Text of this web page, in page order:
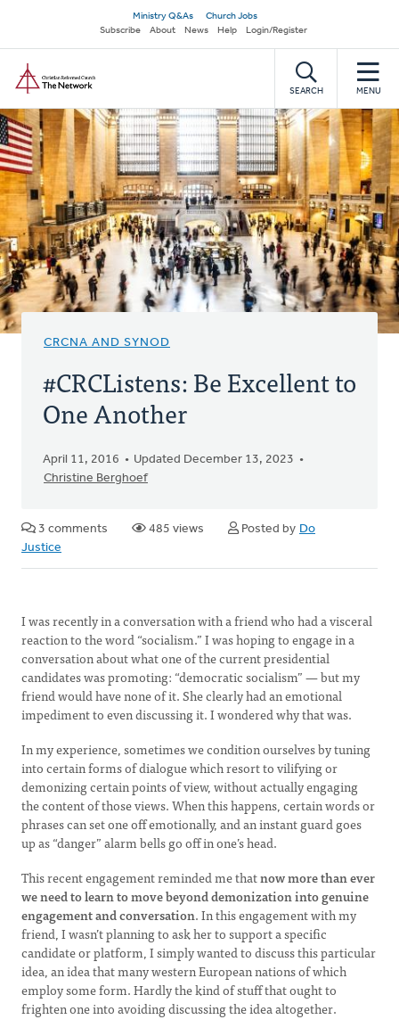
main
content
Secondary
navigation
Ministry Q&As
Church Jobs
Subscribe
About News Help Login/Register
SEARCH MENU
CRCNA AND SYNOD
#CRCListens: Be Excellent to
One Another
April 11, 2016
Updated December 13, 2023
Christine Berghoef
3 comments 485 views Posted by Do
Justice
I was recently in a conversation with a friend who had a visceral
reaction to the word “socialism.” I was hoping to engage in a
conversation about what one of the current presidential
candidates was promoting: “democratic socialism” — but my
friend would have none of it. She clearly had an emotional
impediment to even discussing it. I wondered why that was.
In my experience, sometimes we condition ourselves by tuning
into certain forms of dialogue which resort to vilifying or
demonizing certain points of view, without actually engaging
the content of those views. When this happens, certain words or
phrases can set one off emotionally, and an instant guard goes
up as “danger” alarm bells go off in one’s head.
This recent engagement reminded me thatnow more than ever
we need to learn to move beyond demonization into genuine
engagement and conversation. In this engagement with my
friend, I wasn’t planning to ask her to support a specific
candidate or platform, I simply wanted to discuss this particular
idea, an idea that many western European nations of which
employ some form. Hardly the kind of stuff that ought to
frighten one into avoiding discussing the idea altogether.